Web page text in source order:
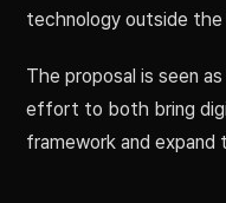
technology outside
The proposal is seen
effort to both bring
framework and